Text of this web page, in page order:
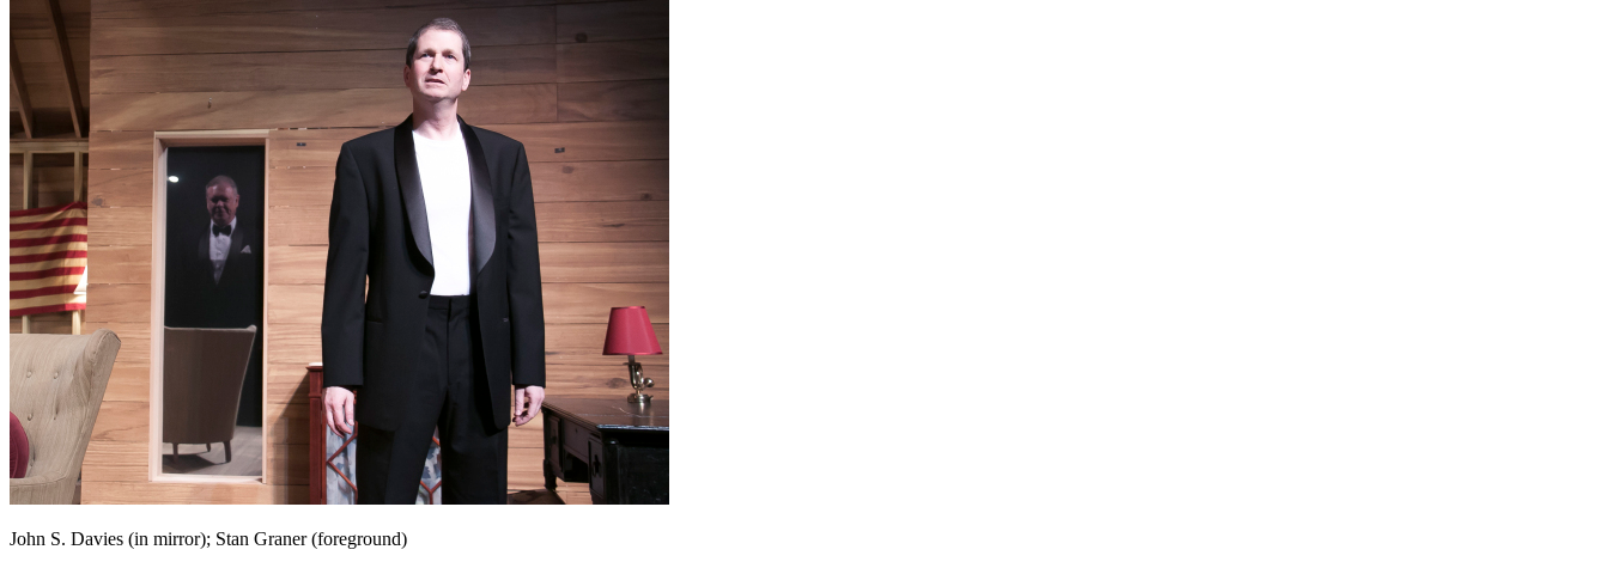
John S. Davies (in mirror); Stan Graner (foreground)